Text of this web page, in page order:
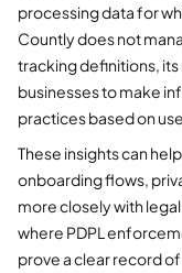
processing data for
Countly does not
tracking definitions,
businesses to make
practices based on
These insights can
onboarding flows,
more closely with
where PDPL
prove a clear record